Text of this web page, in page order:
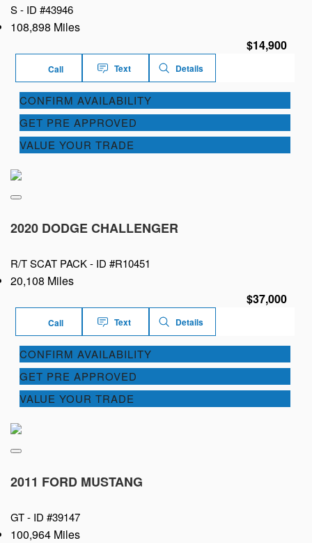
S - ID #43946
108,898 Miles
$14,900
Call Text Details
CONFIRM AVAILABILITY
GET PRE APPROVED
VALUE YOUR TRADE
2020 DODGE CHALLENGER
R/T SCAT PACK - ID #R10451
20,108 Miles
$37,000
Call Text Details
CONFIRM AVAILABILITY
GET PRE APPROVED
VALUE YOUR TRADE
2011 FORD MUSTANG
GT - ID #39147
100,964 Miles